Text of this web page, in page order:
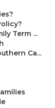
Term ...
Ca...